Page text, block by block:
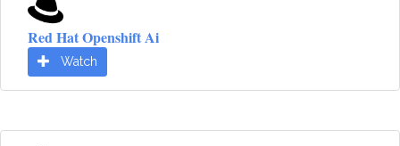
Red Hat Openshift Ai
Watch